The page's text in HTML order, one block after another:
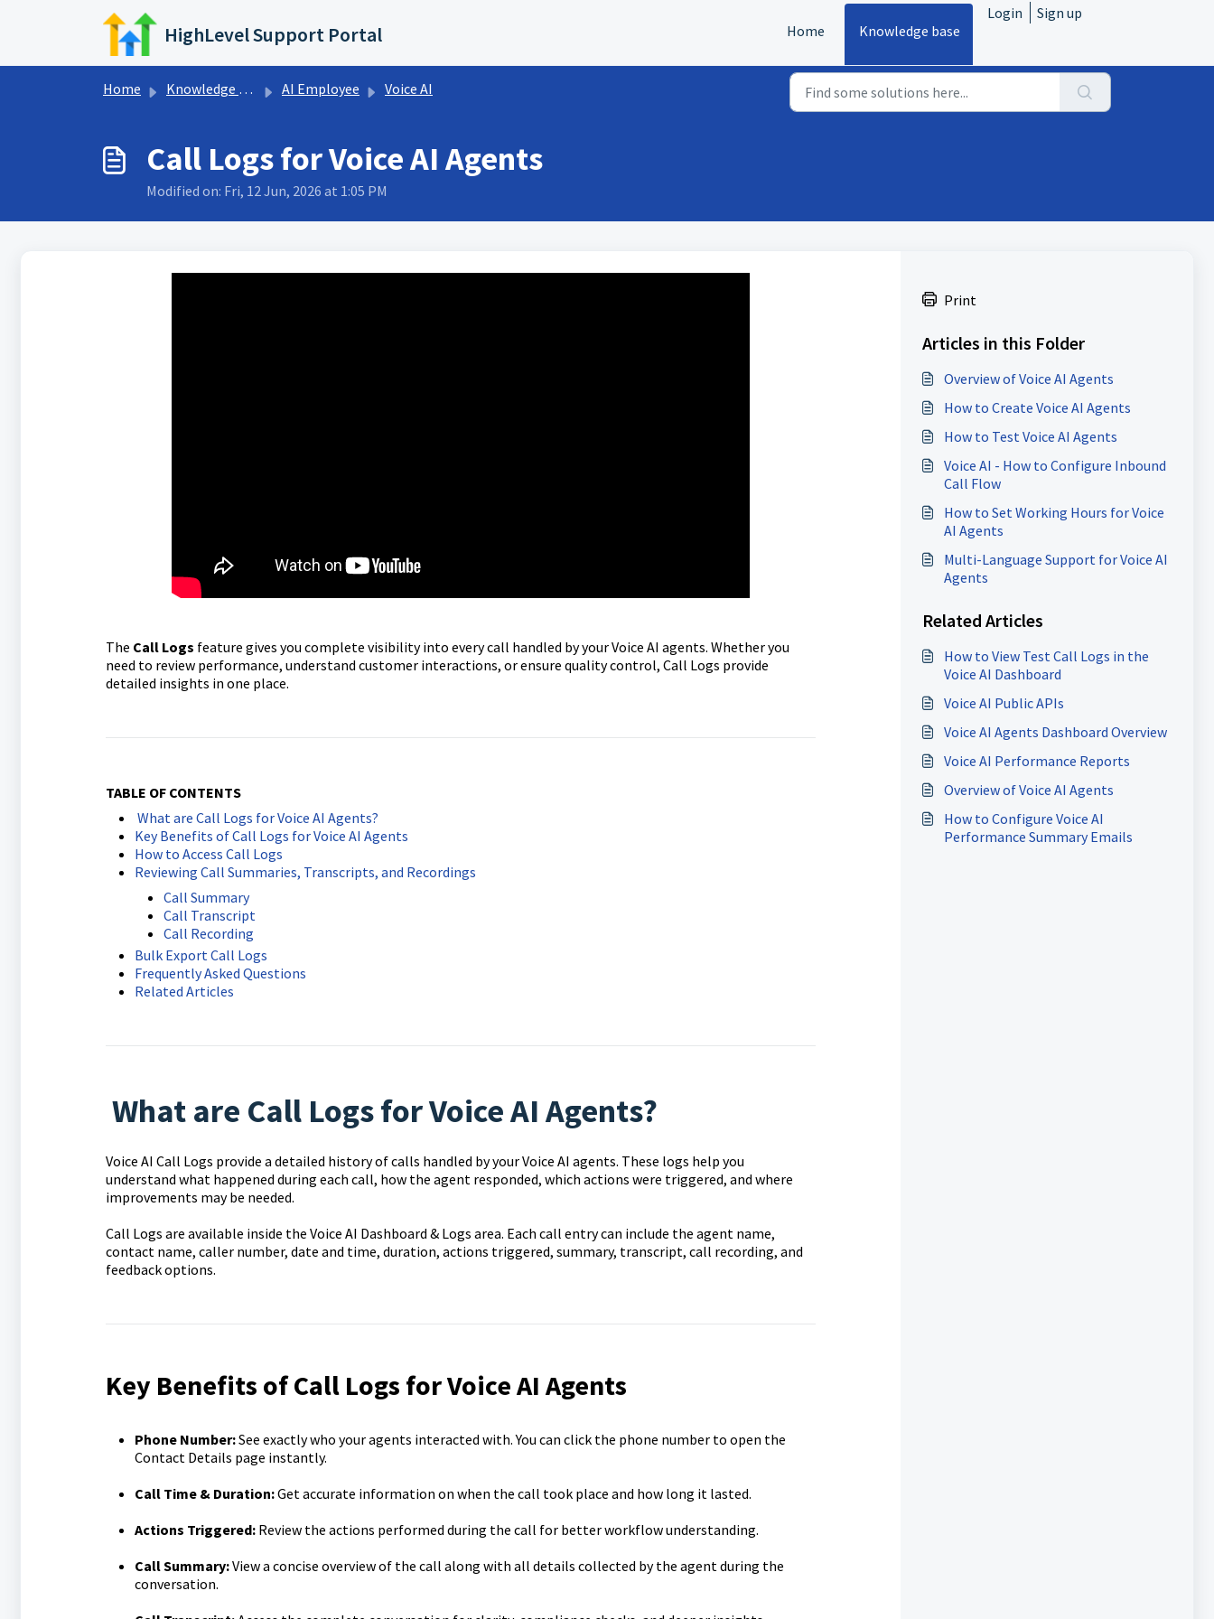
Skip to main content
HighLevel Support Portal Home Knowledge base
Login Sign up
Home Knowledge base AI Employee Voice AI
Call Logs for Voice AI Agents
Modified on: Fri, 12 Jun, 2026 at 1:05 PM
The Call Logs feature gives you complete visibility into every call handled by your Voice AI agents. Whether you
need to review performance, understand customer interactions, or ensure quality control, Call Logs provide
detailed insights in one place.
TABLE OF CONTENTS
What are Call Logs for Voice AI Agents?
Key Benefits of Call Logs for Voice AI Agents
How to Access Call Logs
Reviewing Call Summaries, Transcripts, and Recordings
Call Summary
Call Transcript
Call Recording
Bulk Export Call Logs
Frequently Asked Questions
Related Articles
What are Call Logs for Voice AI Agents?
Voice AI Call Logs provide a detailed history of calls handled by your Voice AI agents. These logs help you
understand what happened during each call, how the agent responded, which actions were triggered, and where
improvements may be needed.
Call Logs are available inside the Voice AI Dashboard & Logs area. Each call entry can include the agent name,
contact name, caller number, date and time, duration, actions triggered, summary, transcript, call recording, and
feedback options.
Key Benefits of Call Logs for Voice AI Agents
Phone Number:See exactly who your agents interacted with. You can click the phone number to open the
Contact Details page instantly.
Call Time & Duration:Get accurate information on when the call took place and how long it lasted.
Actions Triggered: Review the actions performed during the call for better workflow understanding.
Call Summary:View a concise overview of the call along with all details collected by the agent during the
conversation.
Print
Articles in this Folder
Overview of Voice AI Agents
How to Create Voice AI Agents
How to Test Voice AI Agents
Voice AI - How to Configure Inbound
Call Flow
How to Set Working Hours for Voice
AI Agents
Multi-Language Support for Voice AI
Agents
Related Articles
How to View Test Call Logs in the
Voice AI Dashboard
Voice AI Public APIs
Voice AI Agents Dashboard Overview
Voice AI Performance Reports
Overview of Voice AI Agents
How to Configure Voice AI
Performance Summary Emails